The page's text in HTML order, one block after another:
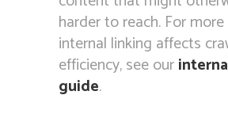
harder to reach. For
internal linking affects
efficiency, see our
guide.